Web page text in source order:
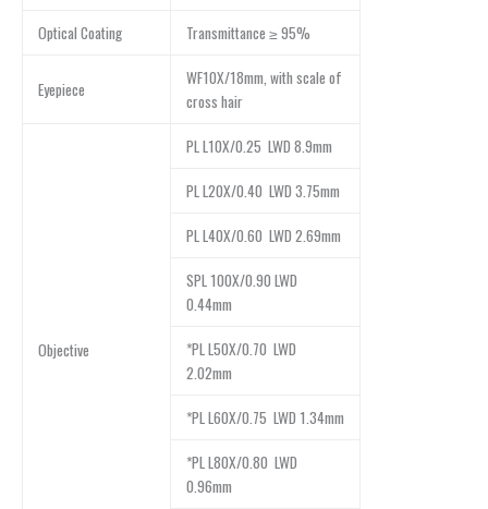
Optical Coating Transmittance ≥ 95%
Eyepiece
WF10X/18mm, with scale of
cross hair
Objective
PL L10X/0.25 LWD 8.9mm
PL L20X/0.40 LWD 3.75mm
PL L40X/0.60 LWD 2.69mm
SPL 100X/0.90 LWD
0.44mm
*PL L50X/0.70 LWD
2.02mm
*PL L60X/0.75 LWD 1.34mm
*PL L80X/0.80 LWD
0.96mm